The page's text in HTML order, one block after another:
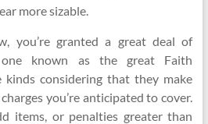
more sizable.
you’re granted a great deal of
one known as the great Faith
kinds considering that they make
you’re anticipated to cover.
items, or penalties greater than